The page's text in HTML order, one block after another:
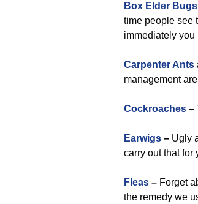
Box Elder Bugs
time people see
immediately you
Carpenter Ants
management
Cockroaches –
Earwigs – Ugly
carry out that for
Fleas – Forget
the remedy we